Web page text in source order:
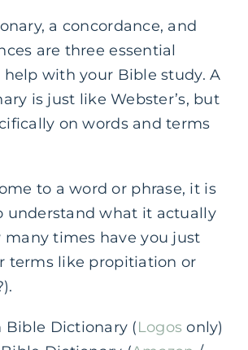
a concordance, and
are three essential
help with your Bible study. A
is just like Webster’s, but
on words and terms
to a word or phrase, it is
understand what it actually
many times have you just
terms like propitiation or
Bible Dictionary (Logos only)